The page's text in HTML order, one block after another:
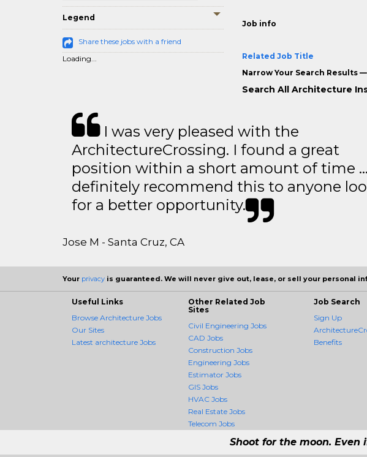
Legend
Share these jobs with a friend
Loading...
Job info
Related Job Title
Narrow Your Search Results
Search All Architecture
I was very pleased with the
ArchitectureCrossing. I found a great
position within a short amount of time
definitely recommend this to anyone
for a better opportunity.
Jose M - Santa Cruz, CA
Your privacy is guaranteed. We will never give out, lease, or sell your personal
Useful Links
Browse Architecture Jobs
Our Sites
Latest architecture Jobs
Other Related Job
Sites
Civil Engineering Jobs
CAD Jobs
Construction Jobs
Engineering Jobs
Estimator Jobs
GIS Jobs
HVAC Jobs
Real Estate Jobs
Telecom Jobs
Job Search
Sign Up
Benefits
Shoot for the moon.